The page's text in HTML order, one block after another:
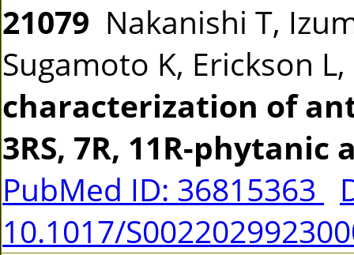
21079 Nakanishi T,
Sugamoto K, Erickson
characterization of
3RS, 7R, 11R-phytanic
PubMed ID: 36815363
10.1017/